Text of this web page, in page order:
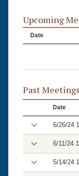
Upcoming
Date
Past
Date
6/26/24
6/11/24
5/14/24